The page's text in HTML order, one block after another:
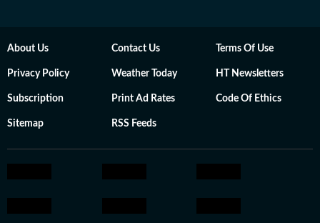
About Us Contact Us Terms Of Use
Privacy Policy Weather Today HT Newsletters
Subscription Print Ad Rates Code Of Ethics
Sitemap RSS Feeds